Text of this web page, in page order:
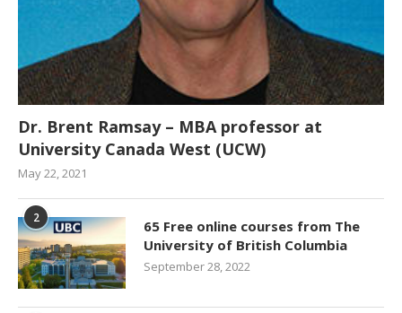
Dr. Brent Ramsay – MBA professor at
University Canada West (UCW)
May 22, 2021
2
65 Free online courses from The
University of British Columbia
September 28, 2022